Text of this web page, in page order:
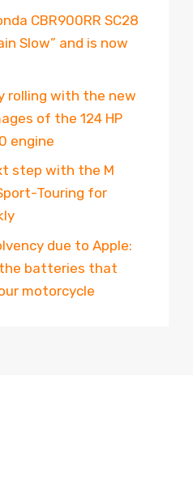
CBR900RR SC28
Slow” and is now
rolling with the new
of the 124 HP
engine
step with the M
Touring for
due to Apple:
batteries that
motorcycle